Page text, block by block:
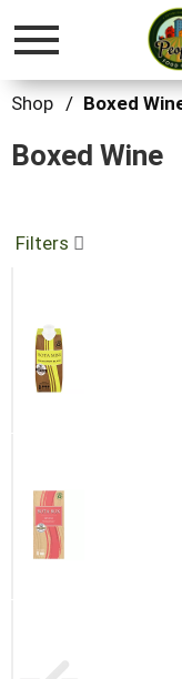
Toggle
Shop / Boxed
Boxed Wine
Filters